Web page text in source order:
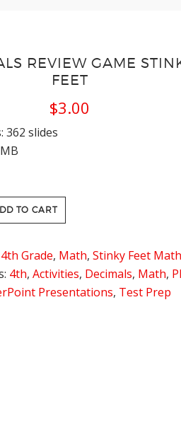
REVIEW GAME
FEET
$3.00
362 slides
TO CART
4th Grade, Math, Stinky Feet Math
4th, Activities, Decimals, Math,
Presentations, Test Prep